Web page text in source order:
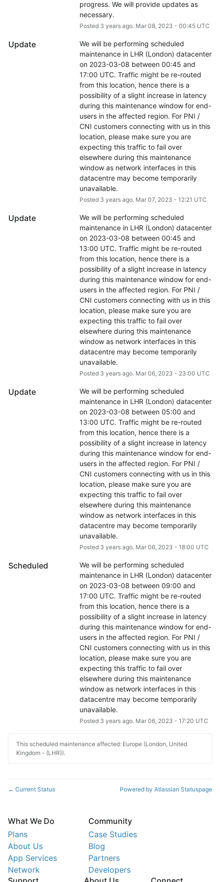
progress. We will provide updates as
necessary.
Posted 3 years ago. Mar 08, 2023 - 00:45UTC
Update
We will be performing scheduled
maintenance in LHR (London) datacenter
on 2023-03-08 between 00:45 and
17:00 UTC. Traffic might be re-routed
from this location, hence there is a
possibility of a slight increase in latency
during this maintenance window for end-
users in the affected region. For PNI /
CNI customers connecting with us in this
location, please make sure you are
expecting this traffic to fail over
elsewhere during this maintenance
window as network interfaces in this
datacentre may become temporarily
unavailable.
Posted 3 years ago. Mar 07, 2023 - 12:21 UTC
Update
We will be performing scheduled
maintenance in LHR (London) datacenter
on 2023-03-08 between 00:45 and
13:00 UTC. Traffic might be re-routed
from this location, hence there is a
possibility of a slight increase in latency
during this maintenance window for end-
users in the affected region. For PNI /
CNI customers connecting with us in this
location, please make sure you are
expecting this traffic to fail over
elsewhere during this maintenance
window as network interfaces in this
datacentre may become temporarily
unavailable.
Posted 3 years ago. Mar 06, 2023 - 23:00 UTC
Update
We will be performing scheduled
maintenance in LHR (London) datacenter
on 2023-03-08 between 05:00 and
13:00 UTC. Traffic might be re-routed
from this location, hence there is a
possibility of a slight increase in latency
during this maintenance window for end-
users in the affected region. For PNI /
CNI customers connecting with us in this
location, please make sure you are
expecting this traffic to fail over
elsewhere during this maintenance
window as network interfaces in this
datacentre may become temporarily
unavailable.
Posted 3 years ago. Mar 06, 2023 - 18:00 UTC
Scheduled
We will be performing scheduled
maintenance in LHR (London) datacenter
on 2023-03-08 between 09:00 and
17:00 UTC. Traffic might be re-routed
from this location, hence there is a
possibility of a slight increase in latency
during this maintenance window for end-
users in the affected region. For PNI /
CNI customers connecting with us in this
location, please make sure you are
expecting this traffic to fail over
elsewhere during this maintenance
window as network interfaces in this
datacentre may become temporarily
unavailable.
Posted 3 years ago. Mar 06, 2023 - 17:20 UTC
This scheduled maintenance affected: Europe (London, United
Kingdom - (LHR)).
← Current Status Powered by Atlassian Statuspage
What We Do
Plans
About Us
App Services
Network
Community
Case Studies
Blog
Partners
Developers